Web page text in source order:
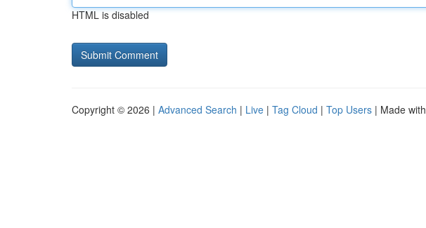
HTML is disabled
Copyright © 2026 | Advanced Search | Live | Tag Cloud | Top Users | Made with